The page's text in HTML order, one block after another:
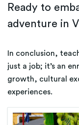
Ready to
adventure in
In conclusion,
just a job; it’s an
growth, cultural
experiences.